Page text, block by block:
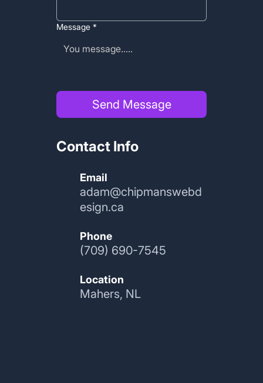
Message *
Send Message
Contact Info
Email
adam@chipmanswebd
esign.ca
Phone
(709) 690-7545
Location
Mahers, NL